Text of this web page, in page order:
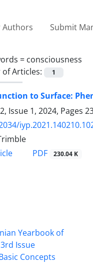
Authors Submit
= consciousness
Articles:
1
to Surface:
Issue 1, 2024, Pages
PDF 230.04 K
Yearbook of
Issue
Concepts